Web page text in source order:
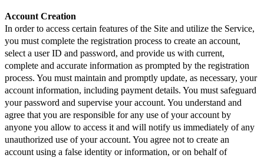
Account Creation
In order to access certain features of the Site and utilize the Service,
you must complete the registration process to create an account,
select a user ID and password, and provide us with current,
complete and accurate information as prompted by the registration
process. You must maintain and promptly update, as necessary, your
account information, including payment details. You must safeguard
your password and supervise your account. You understand and
agree that you are responsible for any use of your account by
anyone you allow to access it and will notify us immediately of any
unauthorized use of your account. You agree not to create an
account using a false identity or information, or on behalf of